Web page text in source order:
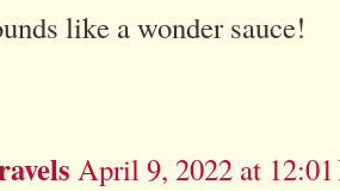
like a wonder sauce!
April 9, 2022 at